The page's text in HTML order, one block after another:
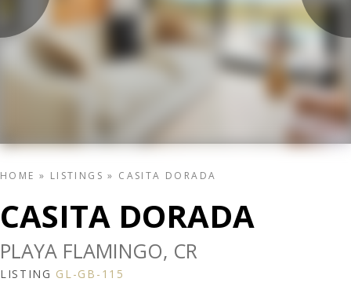
HOME » LISTINGS » CASITA DORADA
CASITA DORADA
PLAYA FLAMINGO, CR
LISTING GL-GB-115